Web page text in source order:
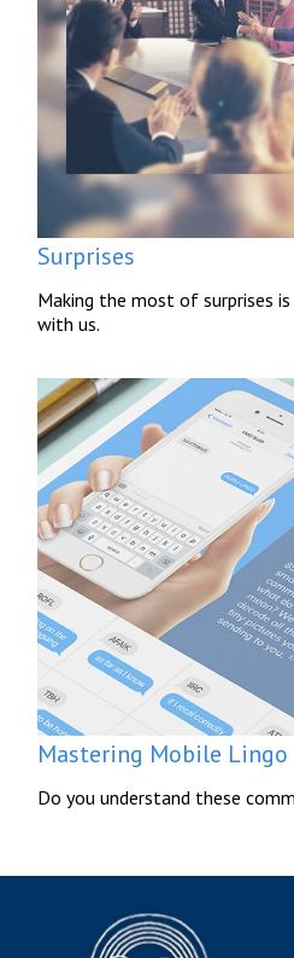
Surprises
Making the most of surprises
with us.
Mastering Mobile Lingo
Do you understand these